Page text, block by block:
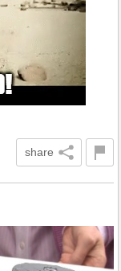
share